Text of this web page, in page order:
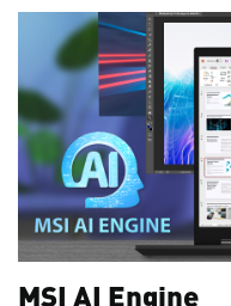
MSI AI Engine